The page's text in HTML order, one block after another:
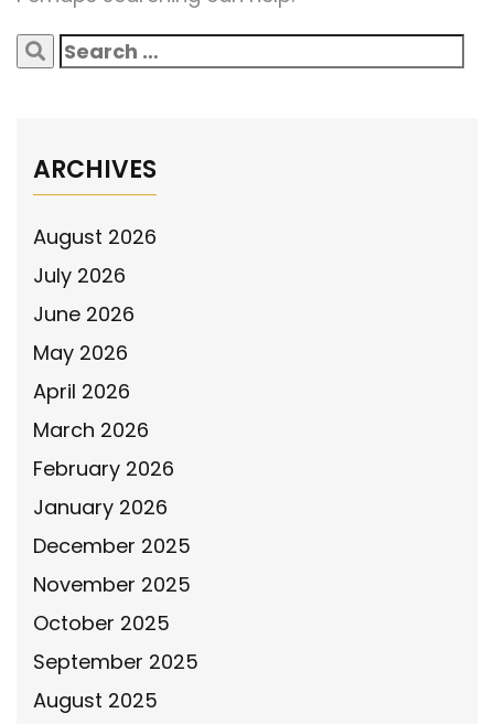
Search
for:
ARCHIVES
August 2026
July 2026
June 2026
May 2026
April 2026
March 2026
February 2026
January 2026
December 2025
November 2025
October 2025
September 2025
August 2025